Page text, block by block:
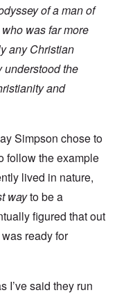
of a man of
was far more
any Christian
understood the
and
Simpson chose to
follow the example
lived in nature,
wayto be a
figured that out
ready for
I’ve said they run